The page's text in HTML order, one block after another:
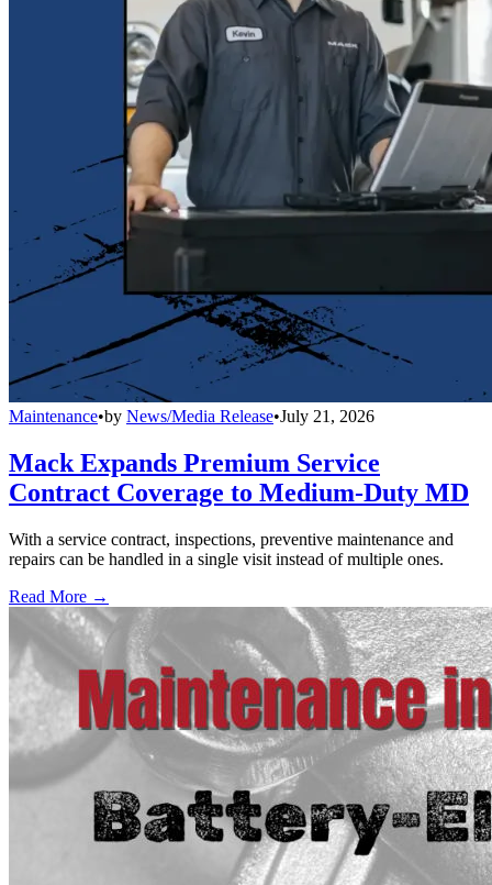
Maintenance•by News/Media Release•July 21, 2026
Mack Expands Premium Service
Contract Coverage to Medium-Duty MD
With a service contract, inspections, preventive maintenance and
repairs can be handled in a single visit instead of multiple ones.
Read More →